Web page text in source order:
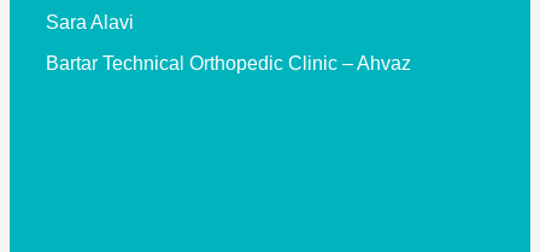
Sara Alavi
Bartar Technical Orthopedic Clinic – Ahvaz